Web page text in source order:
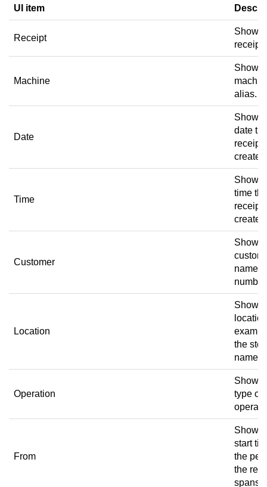
UI item
Receipt
Shows
receipt
Machine
Shows
alias.
Date
Shows
date
receipt
Time
Shows
time the
receipt
Customer
Shows
name
Location
Shows
the
name.
Operation
Shows
type of
From
Shows
start
the
the
spans.